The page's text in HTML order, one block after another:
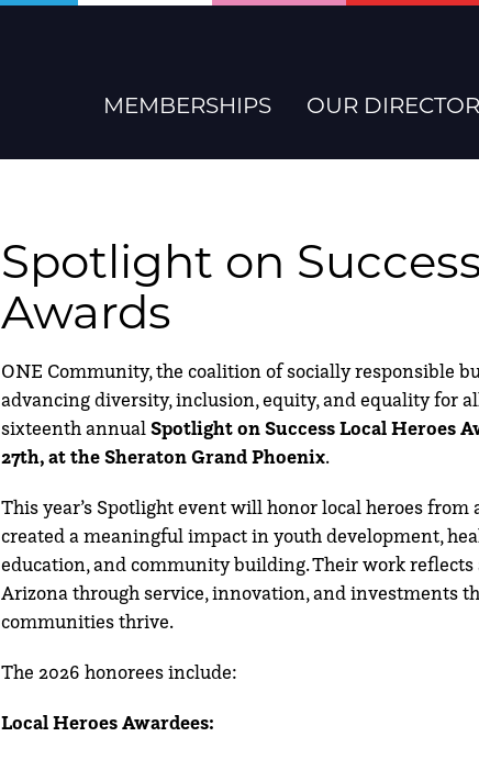
MEMBERSHIPS
OUR
Spotlight on
Awards
ONE Community, the coalition of socially responsible
advancing diversity, inclusion, equity, and equality for
sixteenth annualSpotlight on Success Local Heroes
27th, at the Sheraton Grand Phoenix.
This year’s Spotlight event will honor local heroes from
created a meaningful impact in youth development,
education, and community building. Their work
Arizona through service, innovation, and investments
communities thrive.
The 2026 honorees include:
Local Heroes Awardees: